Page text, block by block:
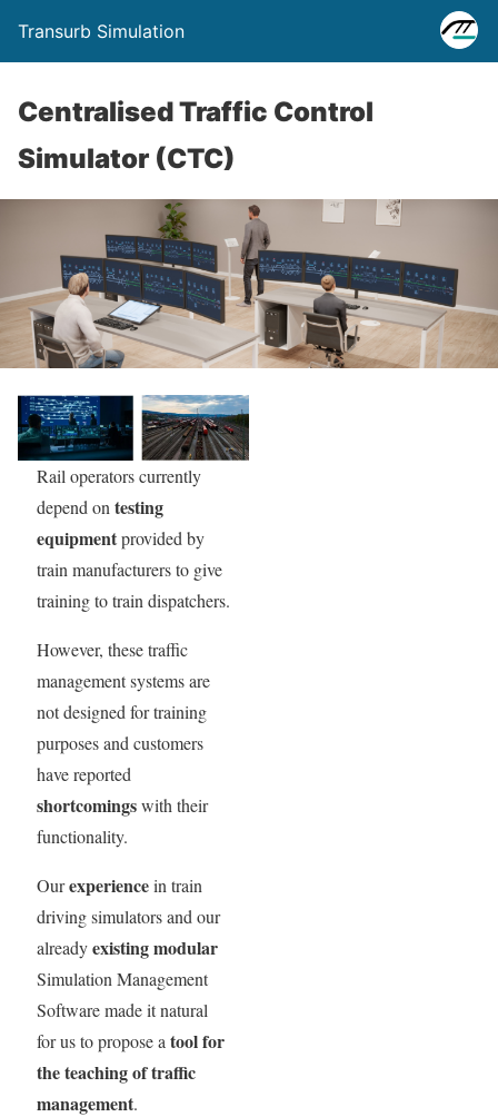
Transurb Simulation
Centralised Traffic Control
Simulator (CTC)
Rail operators currently
depend on testing
equipmentprovided by
train manufacturers to give
training to train dispatchers.
However, these traffic
management systems are
not designed for training
purposes and customers
have reported
shortcomingswith their
functionality.
Ourexperiencein train
driving simulators and our
alreadyexisting modular
Simulation Management
Software made it natural
for us to propose a tool for
the teaching of traffic
management.